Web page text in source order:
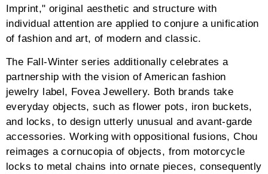
Imprint," original aesthetic and structure with
individual attention are applied to conjure a unification
of fashion and art, of modern and classic.
The Fall-Winter series additionally celebrates a
partnership with the vision of American fashion
jewelry label, Fovea Jewellery. Both brands take
everyday objects, such as flower pots, iron buckets,
and locks, to design utterly unusual and avant-garde
accessories. Working with oppositional fusions, Chou
reimages a cornucopia of objects, from motorcycle
locks to metal chains into ornate pieces, consequently